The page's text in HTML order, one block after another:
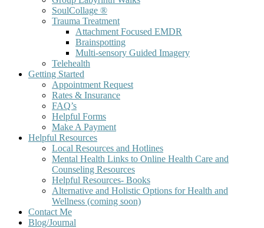
SoulCollage ®
Trauma Treatment
Attachment Focused EMDR
Brainspotting
Multi-sensory Guided Imagery
Telehealth
Getting Started
Appointment Request
Rates & Insurance
FAQ’s
Helpful Forms
Make A Payment
Helpful Resources
Local Resources and Hotlines
Mental Health Links to Online Health Care and
Counseling Resources
Helpful Resources- Books
Alternative and Holistic Options for Health and
Wellness (coming soon)
Contact Me
Blog/Journal